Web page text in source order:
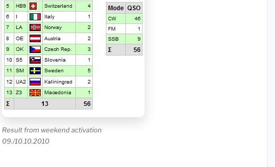
Result from weekend activation
09./10.10.2010